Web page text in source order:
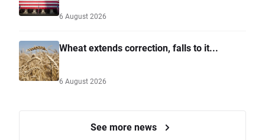
6 August 2026
Wheat extends correction, falls to it...
6 August 2026
See more news